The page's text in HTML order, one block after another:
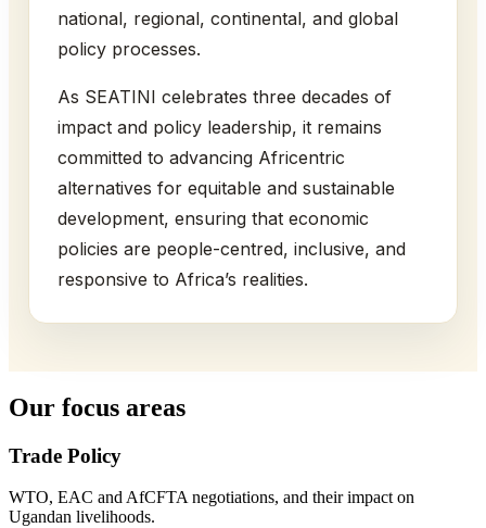
national, regional, continental, and global
policy processes.
As SEATINI celebrates three decades of
impact and policy leadership, it remains
committed to advancing Africentric
alternatives for equitable and sustainable
development, ensuring that economic
policies are people-centred, inclusive, and
responsive to Africa’s realities.
Our focus areas
Trade Policy
WTO, EAC and AfCFTA negotiations, and their impact on
Ugandan livelihoods.